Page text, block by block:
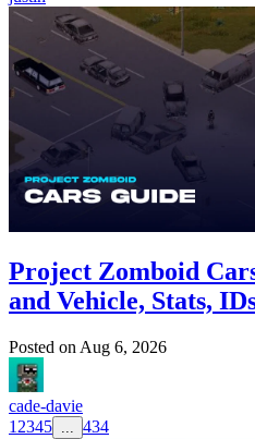
Project Zomboid
and Vehicle, Stats,
Posted on Aug 6, 2026
cade-davie
1 2345 ... 434